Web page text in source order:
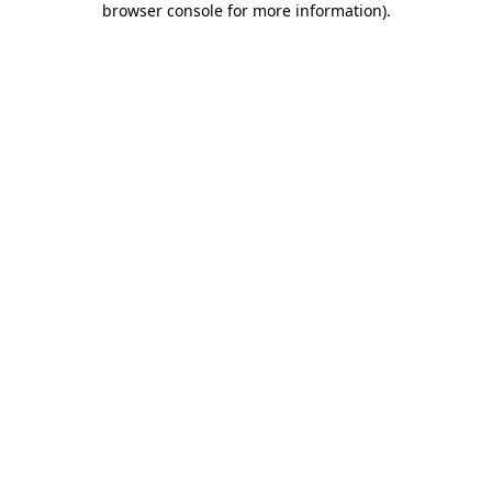
browser console for more information).